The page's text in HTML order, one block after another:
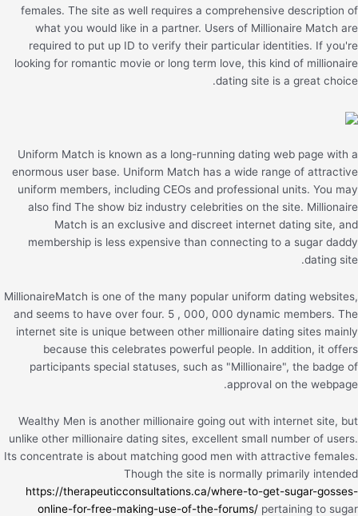
females. The site as well requires a comprehensive description of
what you would like in a partner. Users of Millionaire Match are
required to put up ID to verify their particular identities. If you're
looking for romantic movie or long term love, this kind of millionaire
dating site is a great choice.
Uniform Match is known as a long-running dating web page with a
enormous user base. Uniform Match has a wide range of attractive
uniform members, including CEOs and professional units. You may
also find The show biz industry celebrities on the site. Millionaire
Match is an exclusive and discreet internet dating site, and
membership is less expensive than connecting to a sugar daddy
dating site.
MillionaireMatch is one of the many popular uniform dating websites,
and seems to have over four. 5 , 000, 000 dynamic members. The
internet site is unique between other millionaire dating sites mainly
because this celebrates powerful people. In addition, it offers
participants special statuses, such as "Millionaire", the badge of
approval on the webpage.
Wealthy Men is another millionaire going out with internet site, but
unlike other millionaire dating sites, excellent small number of users.
Its concentrate is about matching good men with attractive females.
Though the site is normally primarily intended
https://therapeuticconsultations.ca/where-to-get-sugar-gosses-
online-for-free-making-use-of-the-forums/ pertaining to sugar